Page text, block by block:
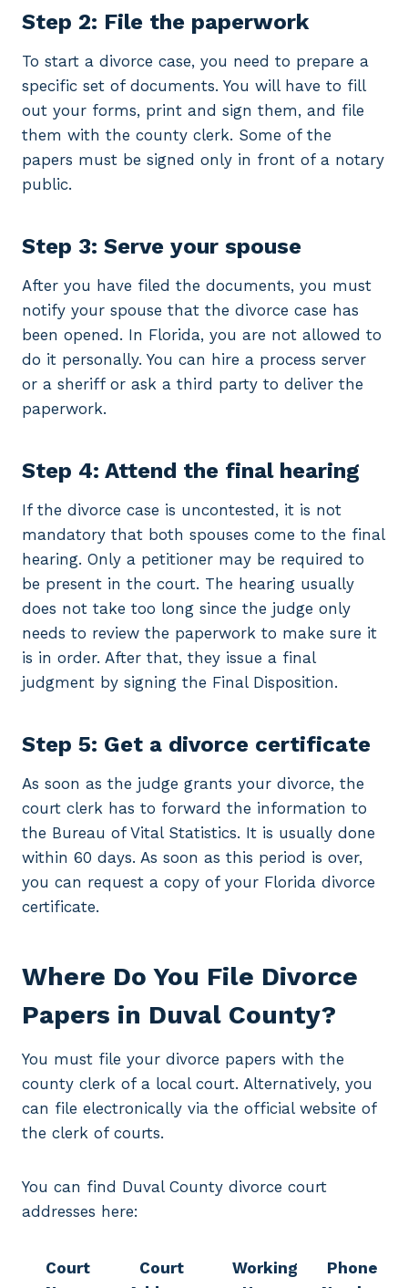
Step 2: File the paperwork
To start a divorce case, you need to prepare a
specific set of documents. You will have to fill
out your forms, print and sign them, and file
them with the county clerk. Some of the
papers must be signed only in front of a notary
public.
Step 3: Serve your spouse
After you have filed the documents, you must
notify your spouse that the divorce case has
been opened. In Florida, you are not allowed to
do it personally. You can hire a process server
or a sheriff or ask a third party to deliver the
paperwork.
Step 4: Attend the final hearing
If the divorce case is uncontested, it is not
mandatory that both spouses come to the final
hearing. Only a petitioner may be required to
be present in the court. The hearing usually
does not take too long since the judge only
needs to review the paperwork to make sure it
is in order. After that, they issue a final
judgment by signing the Final Disposition.
Step 5: Get a divorce certificate
As soon as the judge grants your divorce, the
court clerk has to forward the information to
the Bureau of Vital Statistics. It is usually done
within 60 days. As soon as this period is over,
you can request a copy of your Florida divorce
certificate.
Where Do You File Divorce
Papers in Duval County?
You must file your divorce papers with the
county clerk of a local court. Alternatively, you
can file electronically via the official website of
the clerk of courts.
You can find Duval County divorce court
addresses here:
Court
Court
Working
Phone